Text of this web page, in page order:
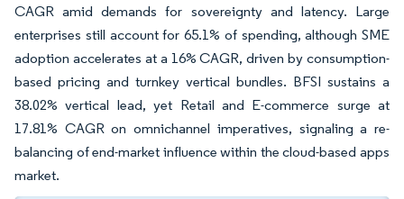
CAGR amid demands for sovereignty and latency. Large
enterprises still account for 65.1% of spending, although SME
adoption accelerates at a 16% CAGR, driven by consumption-
based pricing and turnkey vertical bundles. BFSI sustains a
38.02% vertical lead, yet Retail and E-commerce surge at
17.81% CAGR on omnichannel imperatives, signaling a re-
balancing of end-market influence within the cloud-based apps
market.